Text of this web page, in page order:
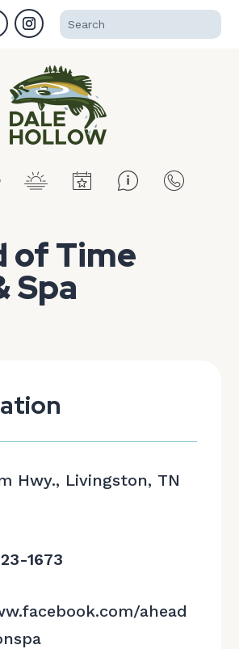
of Time
Spa
Hwy., Livingston, TN
1673
ahead